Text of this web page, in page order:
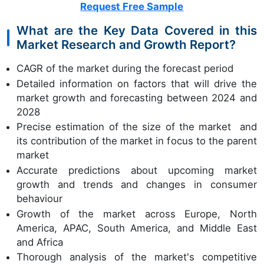
Request Free Sample
What are the Key Data Covered in this
Market Research and Growth Report?
CAGR of the market during the forecast period
Detailed information on factors that will drive the
market growth and forecasting between 2024 and
2028
Precise estimation of the size of the market and
its contribution of the market in focus to the parent
market
Accurate predictions about upcoming market
growth and trends and changes in consumer
behaviour
Growth of the market across Europe, North
America, APAC, South America, and Middle East
and Africa
Thorough analysis of the market's competitive